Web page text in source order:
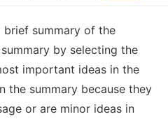
summary of the
by selecting the
important ideas in the
the summary because they
or are minor ideas in